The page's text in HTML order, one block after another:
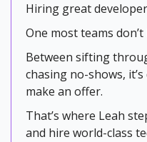
Hiring great
One most teams
Between sifting
chasing no-shows,
make an offer.
That’s where Leah
and hire world-class